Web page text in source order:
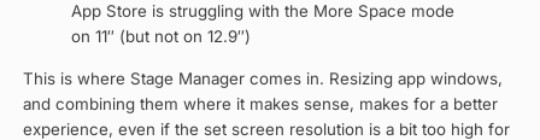
App Store is struggling with the More Space mode
on 11″ (but not on 12.9″)
This is where Stage Manager comes in. Resizing app windows,
and combining them where it makes sense, makes for a better
experience, even if the set screen resolution is a bit too high for